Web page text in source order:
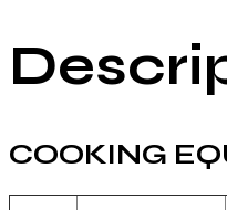
COOKING